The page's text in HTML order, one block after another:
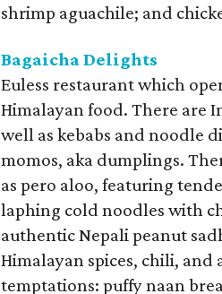
shrimp aguachile; and
Bagaicha Delights
Euless restaurant which
Himalayan food. There are
well as kebabs and noodle
momos, aka dumplings.
as pero aloo, featuring
laphing cold noodles with
authentic Nepali peanut
Himalayan spices, chili,
temptations: puffy naan